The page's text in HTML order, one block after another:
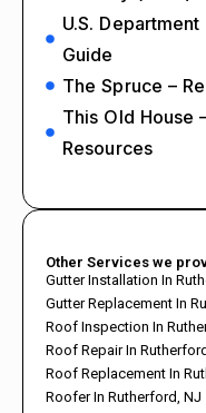
U.S.
Guide
The Spruce –
This Old House
Resources
Other Services we
Gutter Installation In
Gutter Replacement In
Roof Inspection In
Roof Repair In
Roof Replacement In
Roofer In Rutherford, NJ